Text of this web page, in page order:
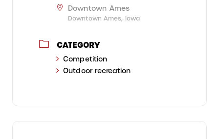
Downtown Ames
Downtown Ames, Iowa
CATEGORY
Competition
Outdoor recreation